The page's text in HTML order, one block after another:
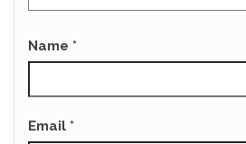
Name *
Email *